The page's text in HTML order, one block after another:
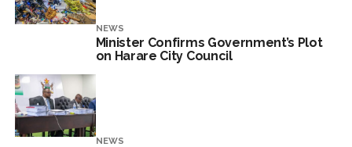
NEWS
Minister Confirms Government’s Plot
on Harare City Council
NEWS